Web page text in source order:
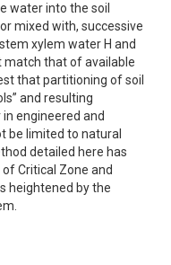
water into the soil
mixed with, successive
xylem water H and
match that of available
that partitioning of soil
and resulting
engineered and
be limited to natural
detailed here has
Critical Zone and
heightened by the